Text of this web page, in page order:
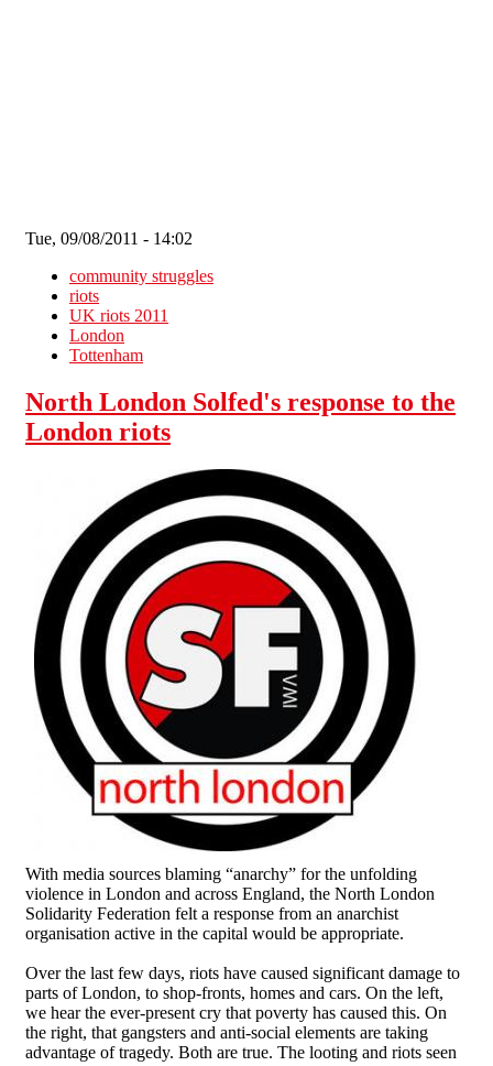
Tue, 09/08/2011 - 14:02
community struggles
riots
UK riots 2011
London
Tottenham
North London Solfed's response to the
London riots
With media sources blaming “anarchy” for the unfolding
violence in London and across England, the North London
Solidarity Federation felt a response from an anarchist
organisation active in the capital would be appropriate.
Over the last few days, riots have caused significant damage to
parts of London, to shop-fronts, homes and cars. On the left,
we hear the ever-present cry that poverty has caused this. On
the right, that gangsters and anti-social elements are taking
advantage of tragedy. Both are true. The looting and riots seen